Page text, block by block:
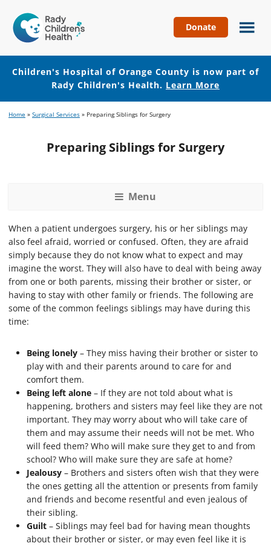
Hospital
of
Orange
County
Donate
Children's Hospital of Orange County is now part of
Rady Children's Health. Learn More
to
to
Home » Surgical Services » Preparing Siblings for Surgery
Preparing Siblings for Surgery
Menu
When a patient undergoes surgery, his or her siblings may
also feel afraid, worried or confused. Often, they are afraid
simply because they do not know what to expect and may
imagine the worst. They will also have to deal with being away
from one or both parents, missing their brother or sister, or
having to stay with other family or friends. The following are
some of the common feelings siblings may have during this
time:
Being lonely – They miss having their brother or sister to
play with and their parents around to care for and
comfort them.
Being left alone – If they are not told about what is
happening, brothers and sisters may feel like they are not
important. They may worry about who will take care of
them and may assume their needs will not be met. Who
will feed them? Who will make sure they get to and from
school? Who will make sure they are safe at home?
Jealousy – Brothers and sisters often wish that they were
the ones getting all the attention or presents from family
and friends and become resentful and even jealous of
their sibling.
Guilt – Siblings may feel bad for having mean thoughts
about their brother or sister, or may even feel like it is